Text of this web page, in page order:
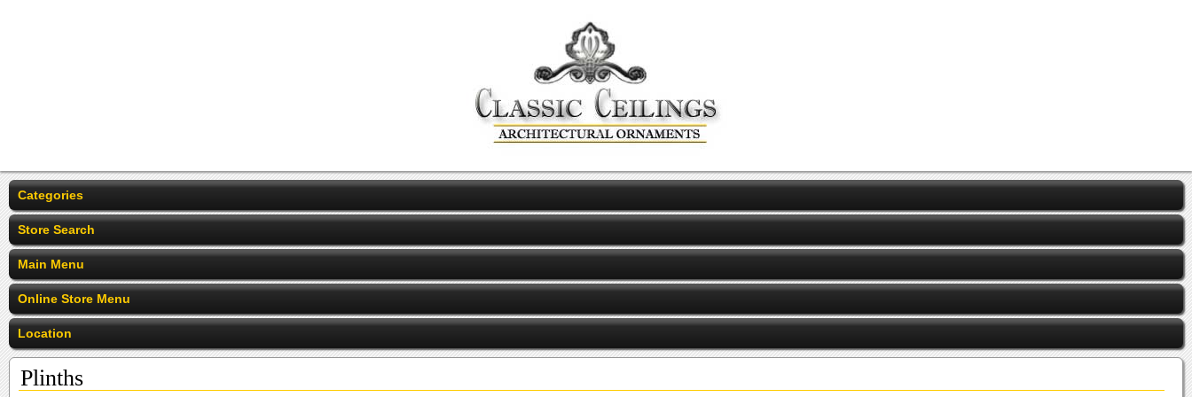
Categories
Store Search
Main Menu
Online Store Menu
Location
Plinths